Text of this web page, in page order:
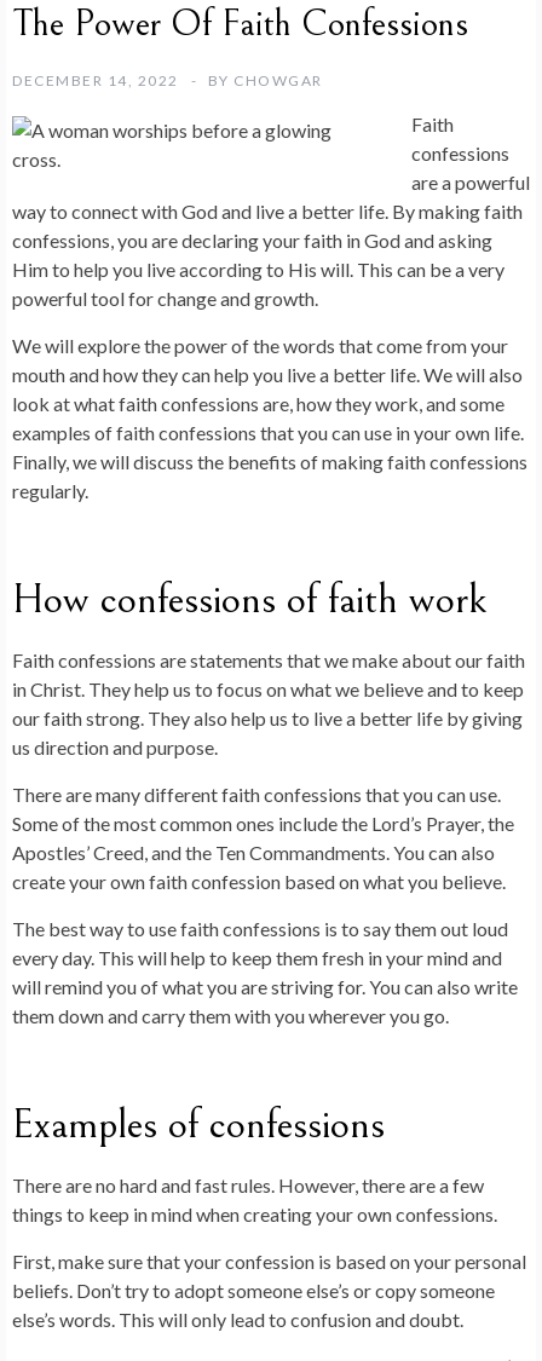
The Power Of Faith Confessions
DECEMBER 14, 2022 BY CHOWGAR
Faith
confessions
are a powerful
way to connect with God and live a better life. By making faith
confessions, you are declaring your faith in God and asking
Him to help you live according to His will. This can be a very
powerful tool for change and growth.
We will explore the power of the words that come from your
mouth and how they can help you live a better life. We will also
look at what faith confessions are, how they work, and some
examples of faith confessions that you can use in your own life.
Finally, we will discuss the benefits of making faith confessions
regularly.
How confessions of faith work
Faith confessions are statements that we make about our faith
in Christ. They help us to focus on what we believe and to keep
our faith strong. They also help us to live a better life by giving
us direction and purpose.
There are many different faith confessions that you can use.
Some of the most common ones include the Lord’s Prayer, the
Apostles’ Creed, and the Ten Commandments. You can also
create your own faith confession based on what you believe.
The best way to use faith confessions is to say them out loud
every day. This will help to keep them fresh in your mind and
will remind you of what you are striving for. You can also write
them down and carry them with you wherever you go.
Examples of confessions
There are no hard and fast rules. However, there are a few
things to keep in mind when creating your own confessions.
First, make sure that your confession is based on your personal
beliefs. Don’t try to adopt someone else’s or copy someone
else’s words. This will only lead to confusion and doubt.